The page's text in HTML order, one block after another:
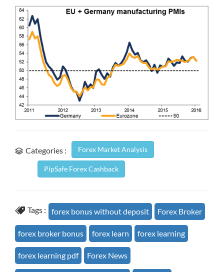
Categories : Forex Market Analysis
PipSafe Forex Cashback
Tags : forex bonus without deposit Forex Broker
forex broker bonus forex learn forex learning
forex learning pdf Forex News